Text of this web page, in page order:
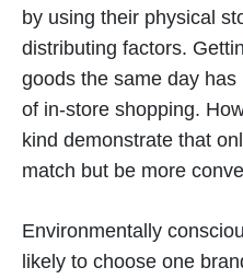
by using their physical
distributing factors.
goods the same day
of in-store shopping.
kind demonstrate that
match but be more
Environmentally
likely to choose one